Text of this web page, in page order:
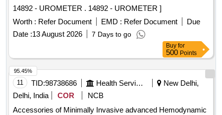
14892 - UROMETER . 14892 - UROMETER ]
Worth : Refer Document EMD : Refer Document
Due
Date :13 August 2026 7 Days to go
Buy for
500 Points
11 TID:98738686 Health Services/equipments
New Delhi,
Delhi, India
COR
NCB
Accessories of Minimally Invasive advanced Hemodynamic
95.45%